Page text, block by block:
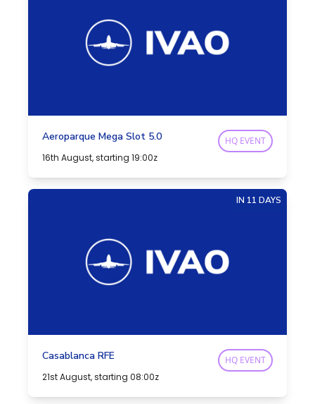
Aeroparque Mega Slot 5.0
16th August, starting 19:00z
HQ EVENT
IN 11 DAYS
Casablanca RFE
21st August, starting 08:00z
HQ EVENT